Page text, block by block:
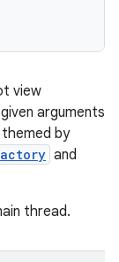
view
arguments
themed by
and
thread.